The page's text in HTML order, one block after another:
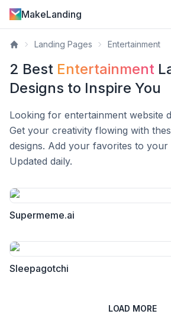
MakeLanding
Landing Pages Entertainment
2 Best Entertainment
Designs to Inspire You
Looking for entertainment website
Get your creativity flowing with
designs. Add your favorites to
Updated daily.
Supermeme.ai
Sleepagotchi
LOAD MORE